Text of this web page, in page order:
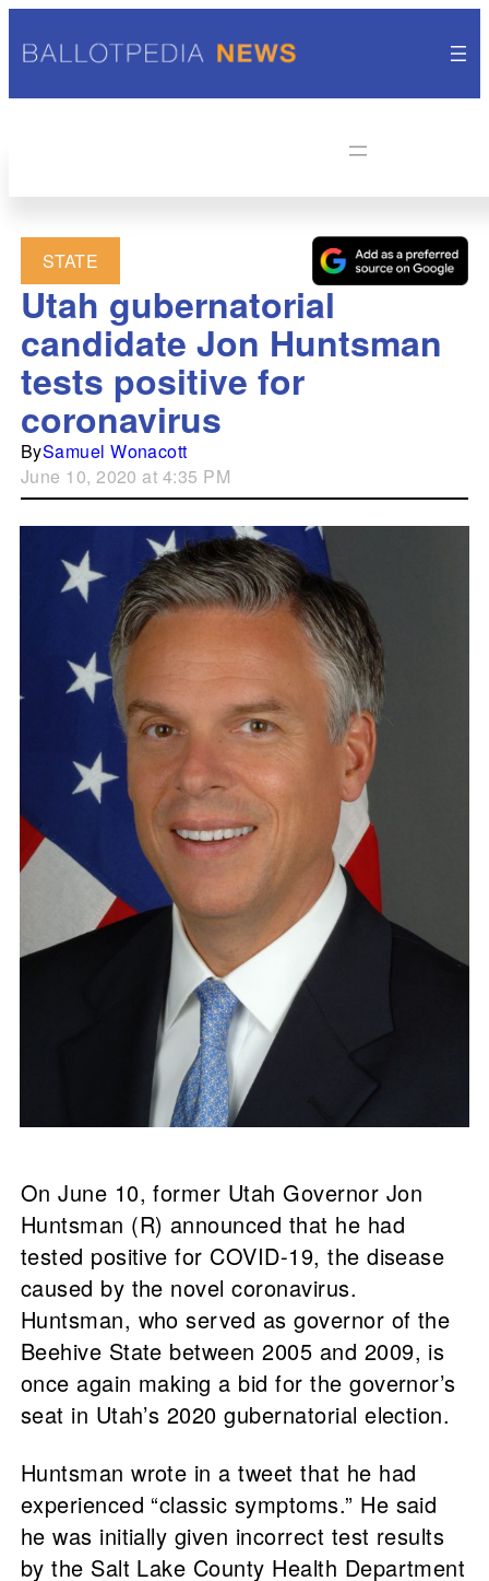
STATE
Utah gubernatorial
candidate Jon Huntsman
tests positive for
coronavirus
BySamuel Wonacott
June 10, 2020 at 4:35 PM
On June 10, former Utah Governor Jon
Huntsman (R) announced that he had
tested positive for COVID-19, the disease
caused by the novel coronavirus.
Huntsman, who served as governor of the
Beehive State between 2005 and 2009, is
once again making a bid for the governor’s
seat in Utah’s 2020 gubernatorial election.
Huntsman wrote in a tweet that he had
experienced “classic symptoms.” He said
he was initially given incorrect test results
by the Salt Lake County Health Department